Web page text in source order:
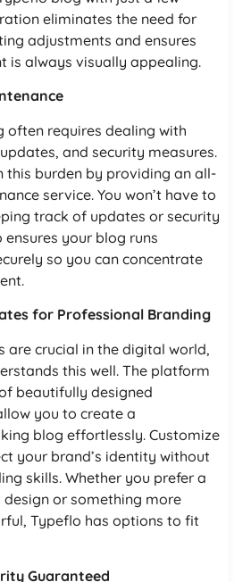
eliminates the need for
adjustments and ensures
is always visually appealing.
often requires dealing with
and security measures.
this burden by providing an all-
service. You won’t have to
track of updates or security
your blog runs
so you can concentrate
for Professional Branding
are crucial in the digital world,
this well. The platform
beautifully designed
you to create a
blog effortlessly. Customize
your brand’s identity without
skills. Whether you prefer a
or something more
Typeflo has options to fit
Guaranteed